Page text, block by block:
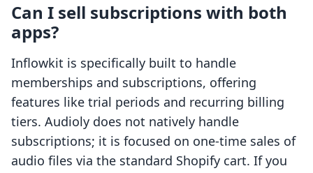
Can I sell subscriptions with both
apps?
Inflowkit is specifically built to handle
memberships and subscriptions, offering
features like trial periods and recurring billing
tiers. Audioly does not natively handle
subscriptions; it is focused on one-time sales of
audio files via the standard Shopify cart. If you